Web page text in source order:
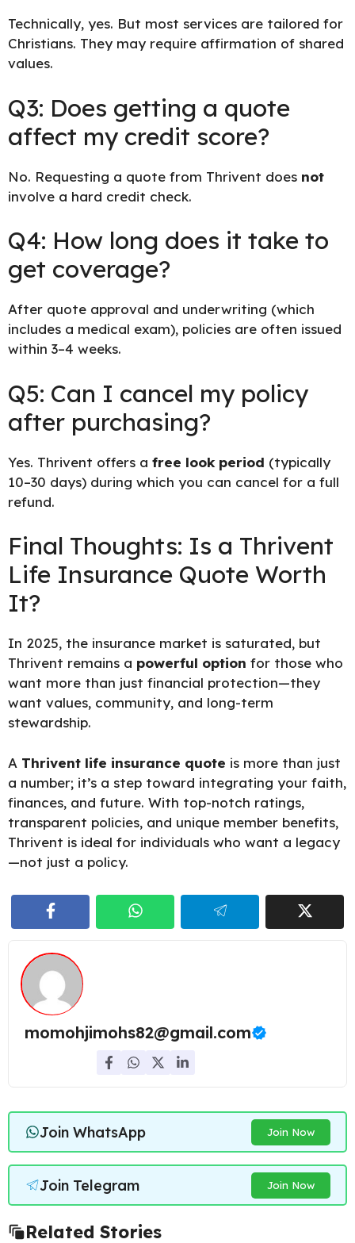
Technically, yes. But most services are tailored for
Christians. They may require affirmation of shared
values.
Q3: Does getting a quote
affect my credit score?
No. Requesting a quote from Thrivent does not
involve a hard credit check.
Q4: How long does it take to
get coverage?
After quote approval and underwriting (which
includes a medical exam), policies are often issued
within 3–4 weeks.
Q5: Can I cancel my policy
after purchasing?
Yes. Thrivent offers a free look period (typically
10–30 days) during which you can cancel for a full
refund.
Final Thoughts: Is a Thrivent
Life Insurance Quote Worth
It?
In 2025, the insurance market is saturated, but
Thrivent remains a powerful option for those who
want more than just financial protection—they
want values, community, and long-term
stewardship.
A Thrivent life insurance quote is more than just
a number; it’s a step toward integrating your faith,
finances, and future. With top-notch ratings,
transparent policies, and unique member benefits,
Thrivent is ideal for individuals who want a legacy
—not just a policy.
momohjimohs82@gmail.com
Join WhatsApp Join Now
Join Telegram Join Now
Related Stories